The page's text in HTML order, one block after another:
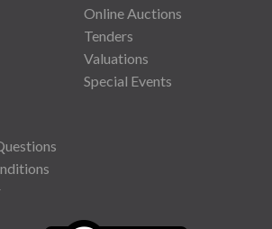
Online Auctions
Tenders
Valuations
Special Events